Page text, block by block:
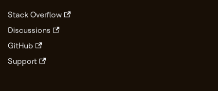
Stack Overflow
Discussions
GitHub
Support